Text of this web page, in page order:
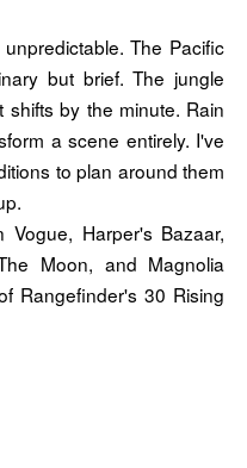
The Pacific
but brief. The jungle
by the minute. Rain
a scene entirely. I've
to plan around them
Harper's Bazaar,
Moon, and Magnolia
Rangefinder's 30 Rising